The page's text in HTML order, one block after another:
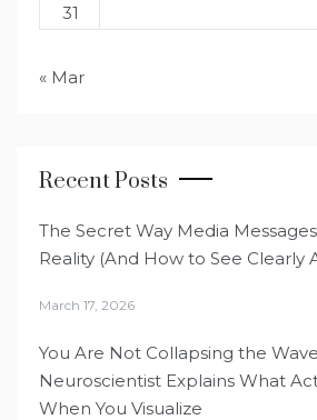
31
« Mar
Recent Posts
The Secret Way Media
Reality (And How to See Clearly
March 17, 2026
You Are Not Collapsing the
Neuroscientist Explains What
When You Visualize